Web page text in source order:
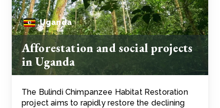
Uganda
Afforestation and social projects
in Uganda
The Bulindi Chimpanzee Habitat Restoration
project aims to rapidly restore the declining